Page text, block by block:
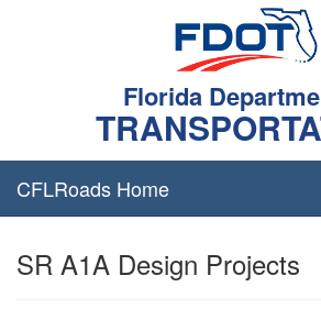
Florida
CFLRoads Home
SR A1A Design Projects